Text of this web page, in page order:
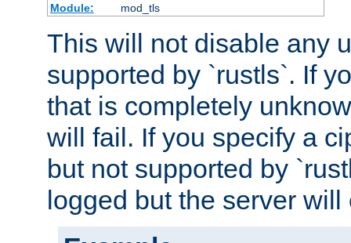
Module:
mod_tls
This will not disable any
supported by `rustls`. If
that is completely
will fail. If you specify a
but not supported by
logged but the server will